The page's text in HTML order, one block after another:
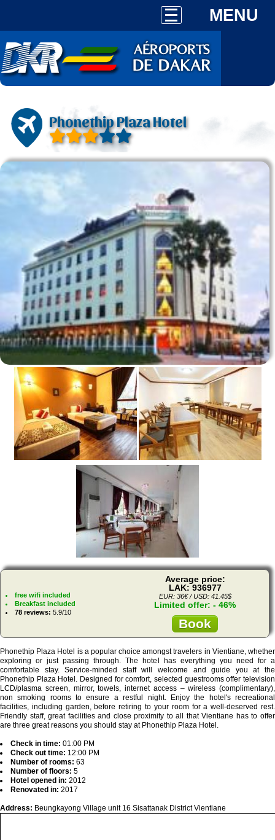
MENU
Phonethip Plaza Hotel
free wifi included
Breakfast included
78 reviews: 5.9/10
Average price:
LAK: 936977
EUR: 36€ / USD: 41.45$
Limited offer: - 46%
Book
Phonethip Plaza Hotel is a popular choice amongst travelers in Vientiane, whether
exploring or just passing through. The hotel has everything you need for a
comfortable stay. Service-minded staff will welcome and guide you at the
Phonethip Plaza Hotel. Designed for comfort, selected guestrooms offer television
LCD/plasma screen, mirror, towels, internet access – wireless (complimentary),
non smoking rooms to ensure a restful night. Enjoy the hotel's recreational
facilities, including garden, before retiring to your room for a well-deserved rest.
Friendly staff, great facilities and close proximity to all that Vientiane has to offer
are three great reasons you should stay at Phonethip Plaza Hotel.
Check in time: 01:00 PM
Check out time: 12:00 PM
Number of rooms: 63
Number of floors: 5
Hotel opened in: 2012
Renovated in: 2017
Address: Beungkayong Village unit 16 Sisattanak District Vientiane